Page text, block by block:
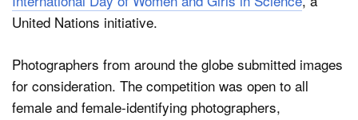
United Nations initiative.
Photographers from around the globe submitted images
for consideration. The competition was open to all
female and female-identifying photographers,